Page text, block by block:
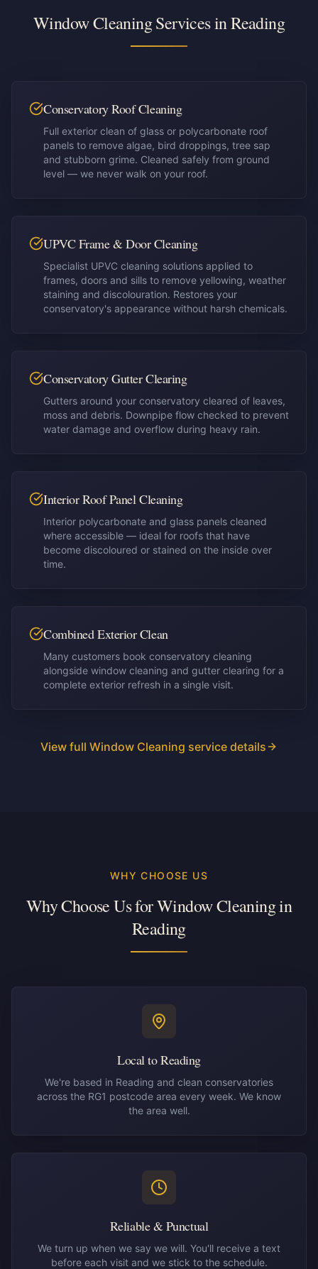
Window Cleaning Services inReading
Conservatory Roof Cleaning
Full exterior clean of glass or polycarbonate roof
panels to remove algae, bird droppings, tree sap
and stubborn grime. Cleaned safely from ground
level — we never walk on your roof.
UPVC Frame & Door Cleaning
Specialist UPVC cleaning solutions applied to
frames, doors and sills to remove yellowing, weather
staining and discolouration. Restores your
conservatory's appearance without harsh chemicals.
Conservatory Gutter Clearing
Gutters around your conservatory cleared of leaves,
moss and debris. Downpipe flow checked to prevent
water damage and overflow during heavy rain.
Interior Roof Panel Cleaning
Interior polycarbonate and glass panels cleaned
where accessible — ideal for roofs that have
become discoloured or stained on the inside over
time.
Combined Exterior Clean
Many customers book conservatory cleaning
alongside window cleaning and gutter clearing for a
complete exterior refresh in a single visit.
View full Window Cleaning service details
WHY CHOOSE US
Why Choose Us for Window Cleaning in
Reading
Local to Reading
We're based in Reading and clean conservatories
across the RG1 postcode area every week. We know
the area well.
Reliable & Punctual
We turn up when we say we will. You'll receive a text
before each visit and we stick to the schedule.